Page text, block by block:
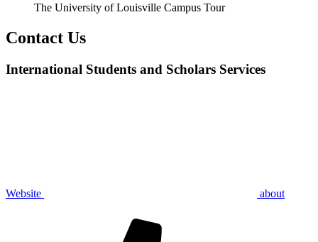
The University of Louisville Campus Tour
Contact Us
International Students and Scholars Services
Website about